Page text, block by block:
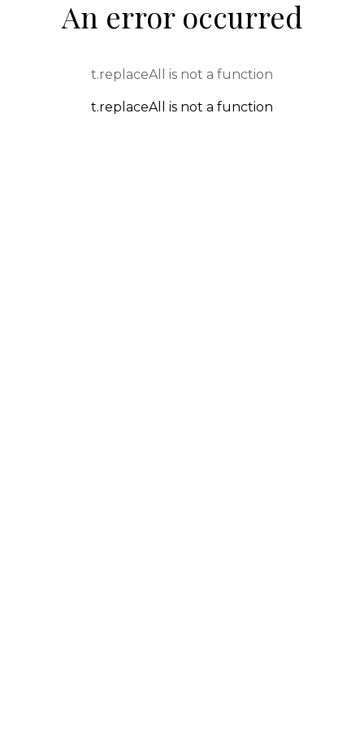
An error occurred
t.replaceAll is not a function
t.replaceAll is not a function